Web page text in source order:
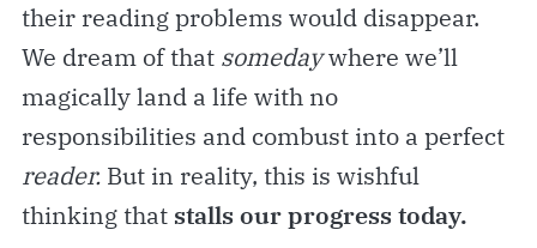
their reading problems would disappear.
We dream of that somedaywhere we’ll
magically land a life with no
responsibilities and combust into a perfect
reader. But in reality, this is wishful
thinking that stalls our progress today.